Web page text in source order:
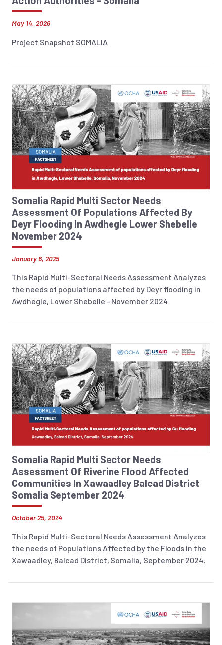
May 14, 2026
Project Snapshot SOMALIA
Somalia Rapid Multi Sector Needs
Assessment Of Populations Affected By
Deyr Flooding In Awdhegle Lower Shebelle
November 2024
January 6, 2025
This Rapid Multi-Sectoral Needs Assessment Analyzes
the needs of populations affected by Deyr flooding in
Awdhegle, Lower Shebelle - November 2024
Somalia Rapid Multi Sector Needs
Assessment Of Riverine Flood Affected
Communities In Xawaadley Balcad District
Somalia September 2024
October 25, 2024
This Rapid Multi-Sectoral Needs Assessment Analyzes
the needs of Populations Affected by the Floods in the
Xawaadley, Balcad District, Somalia, September 2024.